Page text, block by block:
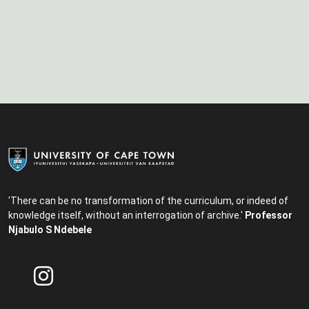
'There can be no transformation of the curriculum, or indeed of
knowledge itself, without an interrogation of archive.' Professor
Njabulo S Ndebele